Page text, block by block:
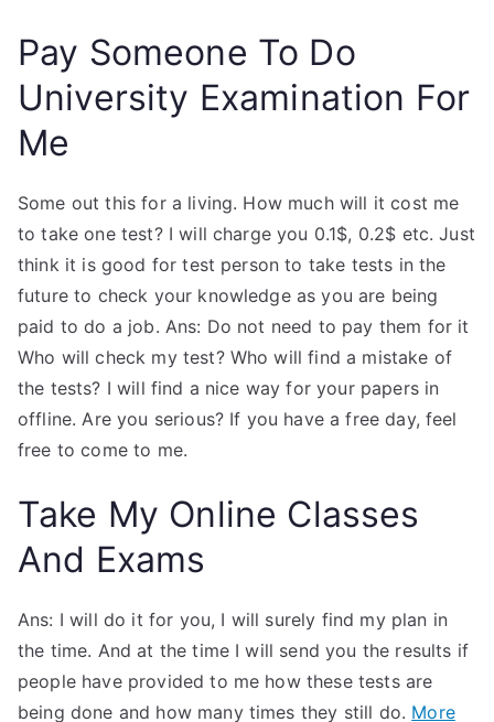
Pay Someone To Do
University Examination For
Me
Some out this for a living. How much will it cost me
to take one test? I will charge you 0.1$, 0.2$ etc. Just
think it is good for test person to take tests in the
future to check your knowledge as you are being
paid to do a job. Ans: Do not need to pay them for it
Who will check my test? Who will find a mistake of
the tests? I will find a nice way for your papers in
offline. Are you serious? If you have a free day, feel
free to come to me.
Take My Online Classes
And Exams
Ans: I will do it for you, I will surely find my plan in
the time. And at the time I will send you the results if
people have provided to me how these tests are
being done and how many times they still do. More